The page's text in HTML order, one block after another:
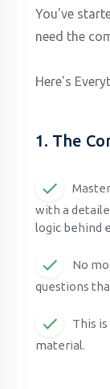
You've
need the
Here's
1. The
with a
logic behind
No
questions
This
material.